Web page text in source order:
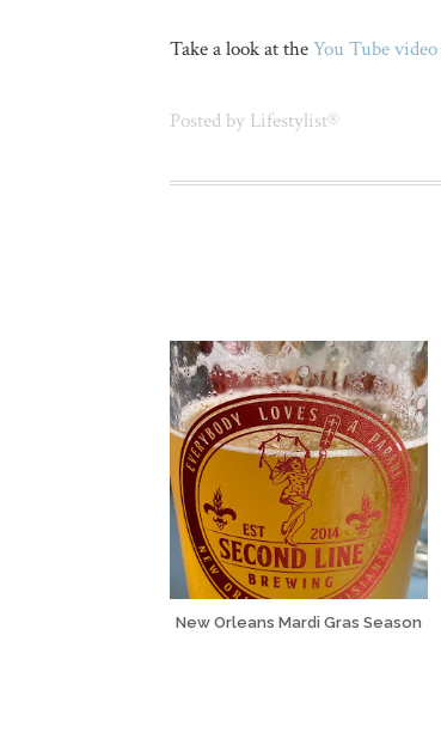
Take a look at theYou Tube video
Posted by Lifestylist®
New Orleans Mardi Gras Season